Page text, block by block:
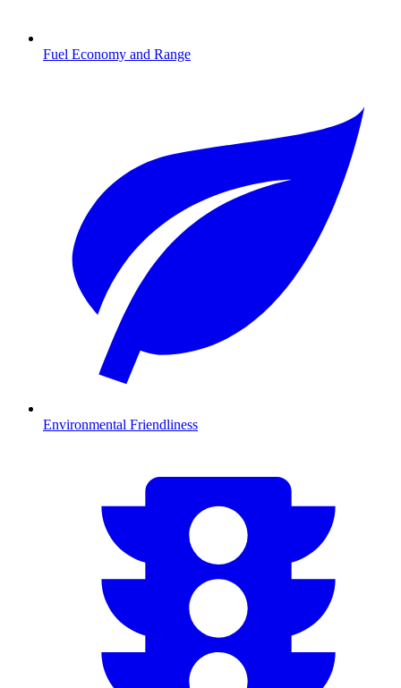
Fuel Economy and Range
Environmental Friendliness